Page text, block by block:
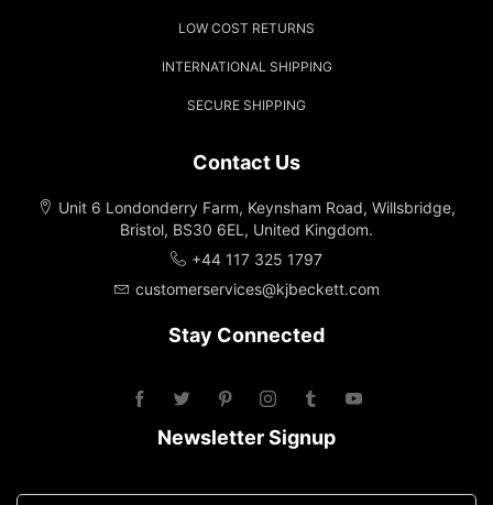
LOW COST RETURNS
INTERNATIONAL SHIPPING
SECURE SHIPPING
Contact Us
Unit 6 Londonderry Farm, Keynsham Road, Willsbridge,
Bristol, BS30 6EL, United Kingdom.
+44 117 325 1797
customerservices@kjbeckett.com
Stay Connected
Newsletter Signup